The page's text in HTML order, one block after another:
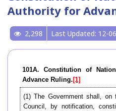
Authority for
2,298 Last Updated: 12-
101A. Constitution of
Advance Ruling. [1]
(1) The Government shall, on
Council, by notification,